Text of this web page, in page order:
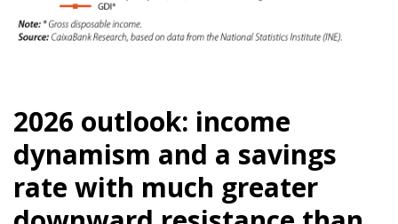
2026 outlook: income
dynamism and a savings
rate with much greater